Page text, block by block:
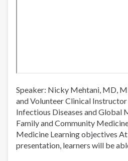
Speaker: Nicky Mehtani, MD,
and Volunteer Clinical
Infectious Diseases and Global
Family and Community
Medicine Learning objectives
presentation, learners will be